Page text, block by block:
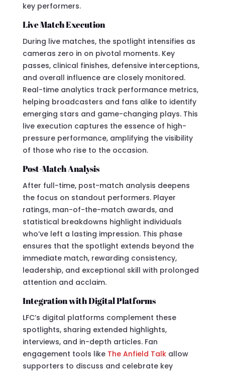
key performers.
Live Match Execution
During live matches, the spotlight intensifies as
cameras zero in on pivotal moments. Key
passes, clinical finishes, defensive interceptions,
and overall influence are closely monitored.
Real-time analytics track performance metrics,
helping broadcasters and fans alike to identify
emerging stars and game-changing plays. This
live execution captures the essence of high-
pressure performance, amplifying the visibility
of those who rise to the occasion.
Post-Match Analysis
After full-time, post-match analysis deepens
the focus on standout performers. Player
ratings, man-of-the-match awards, and
statistical breakdowns highlight individuals
who’ve left a lasting impression. This phase
ensures that the spotlight extends beyond the
immediate match, rewarding consistency,
leadership, and exceptional skill with prolonged
attention and acclaim.
Integration with Digital Platforms
LFC’s digital platforms complement these
spotlights, sharing extended highlights,
interviews, and in-depth articles. Fan
engagement tools like The Anfield Talk allow
supporters to discuss and celebrate key